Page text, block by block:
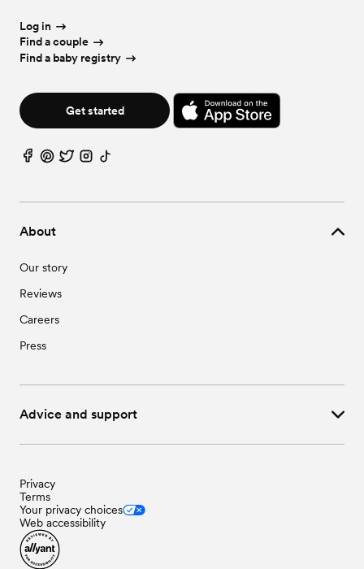
About
Our story
Reviews
Careers
Press
Advice and support
Log in
Find a couple
Find a baby registry
Get started
Privacy
Terms
Your privacy choices
Web accessibility